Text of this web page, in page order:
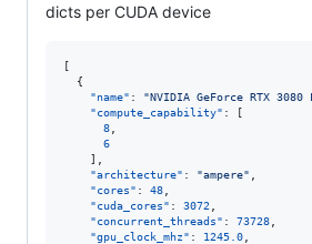
dicts per CUDA device
[
  {
"name" : "NVIDIA GeForce RTX 3080
"compute_capability" : [
8
6
    ],
"architecture" : "ampere"
"cores" : 48
"cuda_cores" : 3072
"concurrent_threads" : 73728
"gpu_clock_mhz" : 1245.0